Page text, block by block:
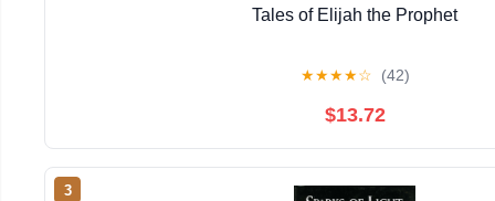
Tales of Elijah the Prophet
★★★★☆ (42)
$13.72
3